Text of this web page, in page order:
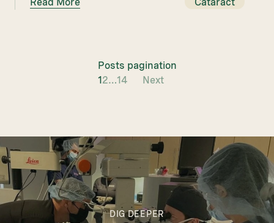
Posts pagination
12…14 Next
DIG DEEPER